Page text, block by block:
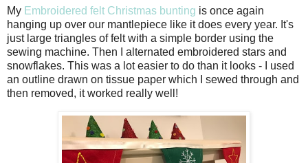
My Embroidered felt Christmas bunting is once again
hanging up over our mantlepiece like it does every year. It's
just large triangles of felt with a simple border using the
sewing machine. Then I alternated embroidered stars and
snowflakes. This was a lot easier to do than it looks - I used
an outline drawn on tissue paper which I sewed through and
then removed, it worked really well!